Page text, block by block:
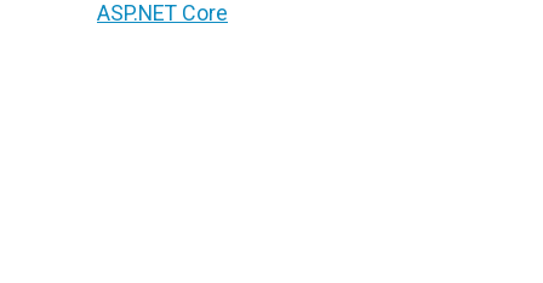
ASP.NET Core